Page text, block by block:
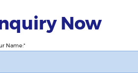
Now
Name: